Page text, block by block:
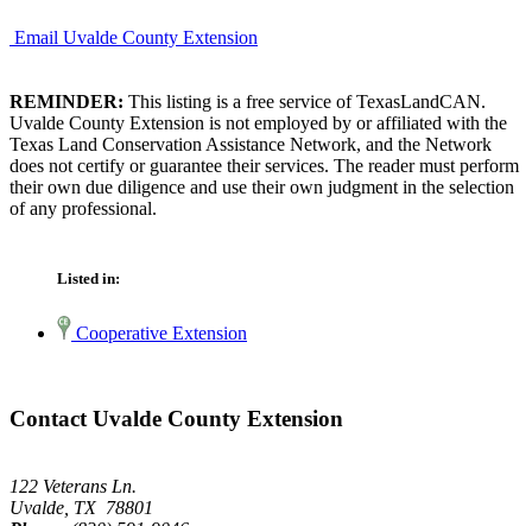
Email Uvalde County Extension
REMINDER: This listing is a free service of TexasLandCAN.
Uvalde County Extension is not employed by or affiliated with the
Texas Land Conservation Assistance Network, and the Network
does not certify or guarantee their services. The reader must perform
their own due diligence and use their own judgment in the selection
of any professional.
Listed in:
Cooperative Extension
Contact Uvalde County Extension
122 Veterans Ln.
Uvalde, TX 78801